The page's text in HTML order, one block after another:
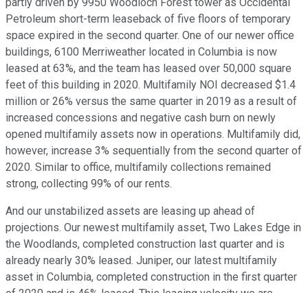
partly driven by 9950 Woodloch Forest tower as Occidental
Petroleum short-term leaseback of five floors of temporary
space expired in the second quarter. One of our newer office
buildings, 6100 Merriweather located in Columbia is now
leased at 63%, and the team has leased over 50,000 square
feet of this building in 2020. Multifamily NOI decreased $1.4
million or 26% versus the same quarter in 2019 as a result of
increased concessions and negative cash burn on newly
opened multifamily assets now in operations. Multifamily did,
however, increase 3% sequentially from the second quarter of
2020. Similar to office, multifamily collections remained
strong, collecting 99% of our rents.
And our unstabilized assets are leasing up ahead of
projections. Our newest multifamily asset, Two Lakes Edge in
the Woodlands, completed construction last quarter and is
already nearly 30% leased. Juniper, our latest multifamily
asset in Columbia, completed construction in the first quarter